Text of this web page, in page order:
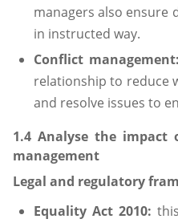
managers also ensure
in instructed way.
Conflict management:
relationship to reduce
and resolve issues to
1.4 Analyse the
management
Legal and regulatory
Equality Act 2010: